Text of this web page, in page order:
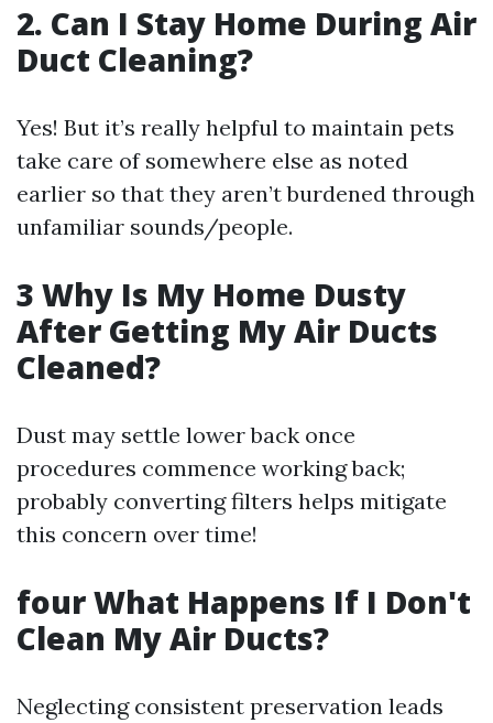
2. Can I Stay Home During Air
Duct Cleaning?
Yes! But it’s really helpful to maintain pets
take care of somewhere else as noted
earlier so that they aren’t burdened through
unfamiliar sounds/people.
3 Why Is My Home Dusty
After Getting My Air Ducts
Cleaned?
Dust may settle lower back once
procedures commence working back;
probably converting filters helps mitigate
this concern over time!
four What Happens If I Don't
Clean My Air Ducts?
Neglecting consistent preservation leads